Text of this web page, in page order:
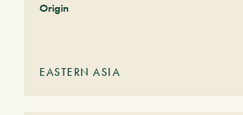
Origin
EASTERN ASIA